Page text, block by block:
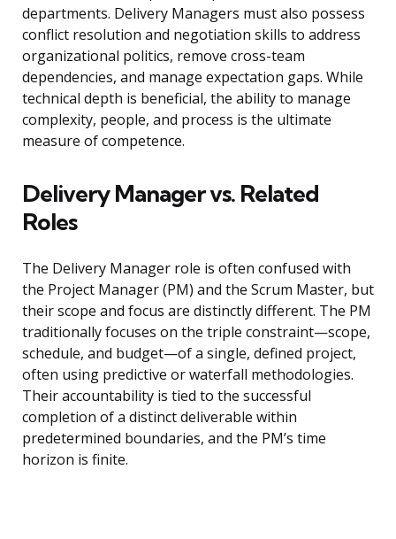
departments. Delivery Managers must also possess
conflict resolution and negotiation skills to address
organizational politics, remove cross-team
dependencies, and manage expectation gaps. While
technical depth is beneficial, the ability to manage
complexity, people, and process is the ultimate
measure of competence.
Delivery Manager vs. Related
Roles
The Delivery Manager role is often confused with
the Project Manager (PM) and the Scrum Master, but
their scope and focus are distinctly different. The PM
traditionally focuses on the triple constraint—scope,
schedule, and budget—of a single, defined project,
often using predictive or waterfall methodologies.
Their accountability is tied to the successful
completion of a distinct deliverable within
predetermined boundaries, and the PM’s time
horizon is finite.